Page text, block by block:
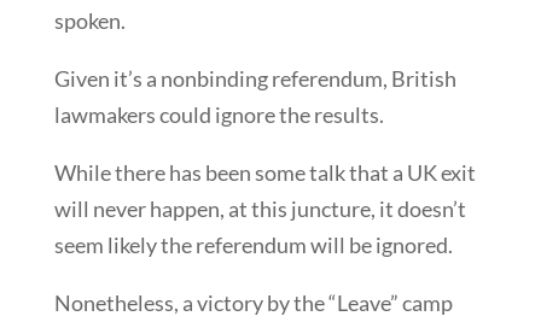
spoken.
Given it’s a nonbinding referendum, British
lawmakers could ignore the results.
While there has been some talk that a UK exit
will never happen, at this juncture, it doesn’t
seem likely the referendum will be ignored.
Nonetheless, a victory by the “Leave” camp